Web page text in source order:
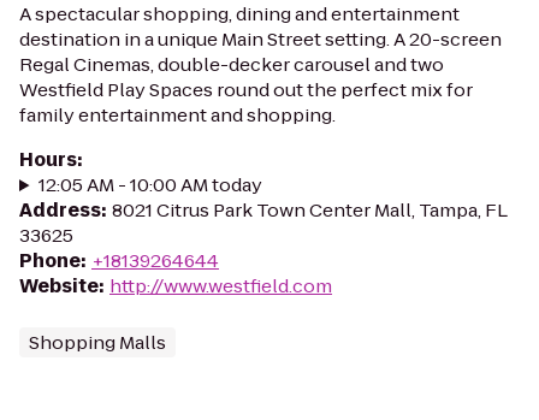
A spectacular shopping, dining and entertainment
destination in a unique Main Street setting. A 20-screen
Regal Cinemas, double-decker carousel and two
Westfield Play Spaces round out the perfect mix for
family entertainment and shopping.
Hours:
12:05 AM - 10:00 AM today
Address: 8021 Citrus Park Town Center Mall, Tampa, FL
33625
Phone: +18139264644
Website: http://www.westfield.com
Shopping Malls